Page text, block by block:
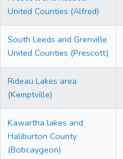
United Counties (Alfred)
South Leeds and Grenville
United Counties (Prescott)
Rideau Lakes area
(Kemptville)
Kawartha lakes and
Haliburton County
(Bobcaygeon)